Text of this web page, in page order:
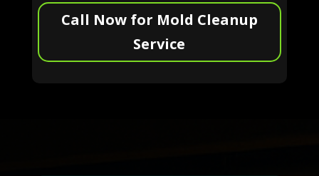
Call Now for Mold Cleanup
Service